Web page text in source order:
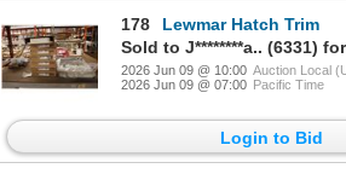
178
Lewmar Hatch Trim
Sold to J********a.. (6331)
2026 Jun 09 @ 10:00 Auction Local
2026 Jun 09 @ 07:00 Pacific Time
Login to Bid